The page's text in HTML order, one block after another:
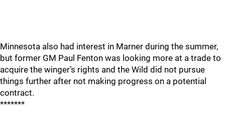
Minnesota also had interest in Marner during the summer,
but former GM Paul Fenton was looking more at a trade to
acquire the winger’s rights and the Wild did not pursue
things further after not making progress on a potential
contract.
*******